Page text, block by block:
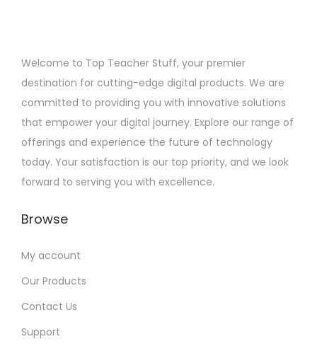
Welcome to Top Teacher Stuff, your premier
destination for cutting-edge digital products. We are
committed to providing you with innovative solutions
that empower your digital journey. Explore our range of
offerings and experience the future of technology
today. Your satisfaction is our top priority, and we look
forward to serving you with excellence.
Browse
My account
Our Products
Contact Us
Support